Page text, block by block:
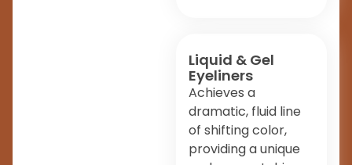
Liquid & Gel
Eyeliners
Achieves a
dramatic, fluid line
of shifting color,
providing a unique